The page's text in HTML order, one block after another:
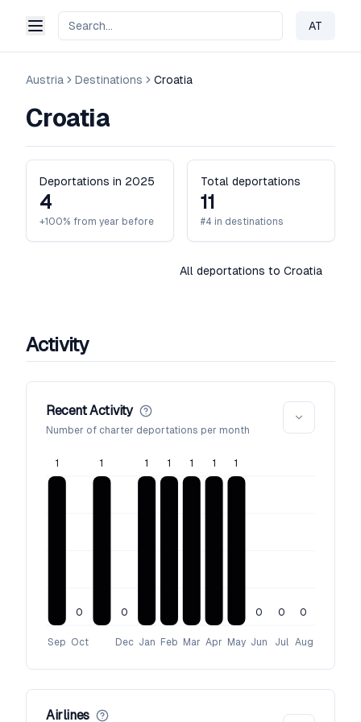
AT
Change
Austria Destinations Croatia
Croatia
Deportations in 2025
4
+100% from year before
Total deportations
11
#4 in destinations
All deportations to Croatia
Activity
Recent Activity
Number of charter deportations per month
Sep Oct Dec Jan Feb Mar Apr May Jun Jul Aug
1
0
1
0
1 1 1 1 1
0 0 0
Airlines